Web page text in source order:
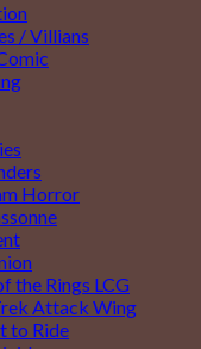
/ Villians
Horror
the Rings LCG
Attack Wing
to Ride